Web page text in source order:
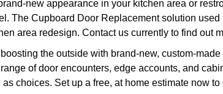
new appearance in your kitchen area or
The Cupboard Door Replacement solution
area redesign. Contact us currently to find out
the outside with brand-new, custom-
of door encounters, edge accounts, and
choices. Set up a free, at home estimate now